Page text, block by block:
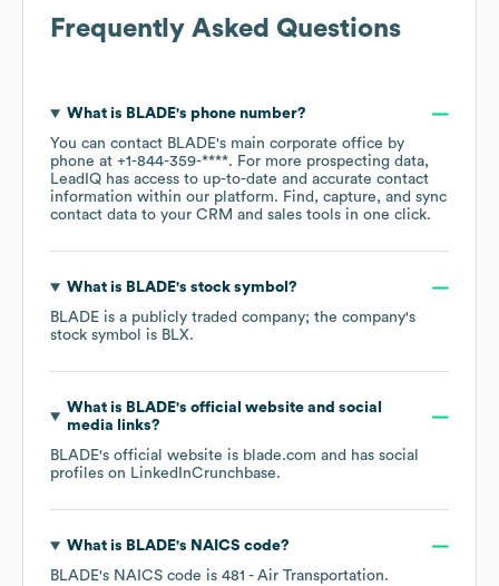
Frequently Asked Questions
What is BLADE's phone number?
You can contact BLADE's main corporate office by
phone at +1-844-359-****. For more prospecting data,
LeadIQ has access to up-to-date and accurate contact
information within our platform. Find, capture, and sync
contact data to your CRM and sales tools in one click.
What is BLADE's stock symbol?
BLADE is a publicly traded company; the company's
stock symbol is BLX.
What is BLADE's official website and social
media links?
BLADE's official website is blade.com and has social
profiles on LinkedInCrunchbase.
What is BLADE's NAICS code?
BLADE's NAICS code is 481 - Air Transportation.